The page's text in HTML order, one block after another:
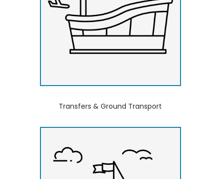
Transfers & Ground Transport